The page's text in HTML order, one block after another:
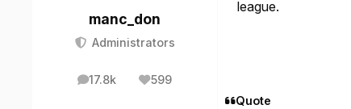
manc_don
Administrators
17.8k
posts 599
Reputation
league.
Quote